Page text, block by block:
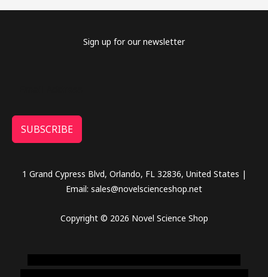
Sign up for our newsletter
SUBSCRIBE
1 Grand Cypress Blvd, Orlando, FL 32836, United States |
Email: sales@novelscienceshop.net
Copyright © 2026 Novel Science Shop